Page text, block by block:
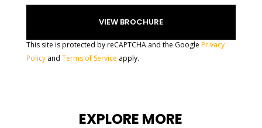
This site is protected by reCAPTCHA and the Google Privacy
Policyand Terms of Service apply.
EXPLORE MORE